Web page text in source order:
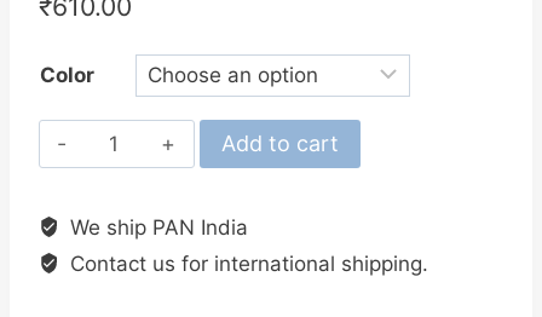
Color
MajorCraft
Jigpara
Long
Slow
Add to cart
We ship PAN India
Contact us for international shipping.